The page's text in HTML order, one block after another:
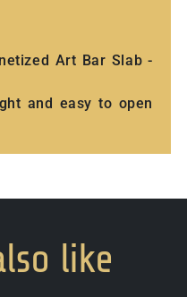
Art Bar Slab -
and easy to open
like